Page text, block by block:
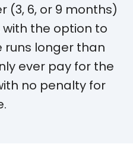
(3, 6, or 9 months)
the option to
runs longer than
ever pay for the
no penalty for